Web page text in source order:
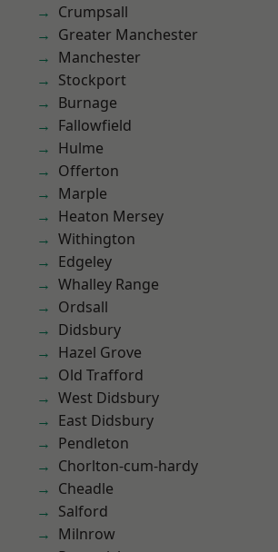
Crumpsall
Greater Manchester
Manchester
Stockport
Burnage
Fallowfield
Hulme
Offerton
Marple
Heaton Mersey
Withington
Edgeley
Whalley Range
Ordsall
Didsbury
Hazel Grove
Old Trafford
West Didsbury
East Didsbury
Pendleton
Chorlton-cum-hardy
Cheadle
Salford
Milnrow